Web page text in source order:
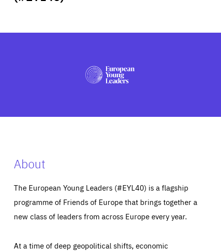
PRESS
About
The European Young Leaders (#EYL40) is a flagship
programme of Friends of Europe that brings together a
new class of leaders from across Europe every year.
At a time of deep geopolitical shifts, economic